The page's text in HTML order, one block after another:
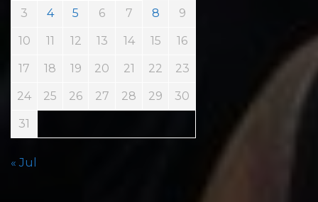
3 4 5 6 7 8 9
10 11 12 13 14 15 16
17 18 19 20 21 22 23
24 25 26 27 28 29 30
31
« Jul